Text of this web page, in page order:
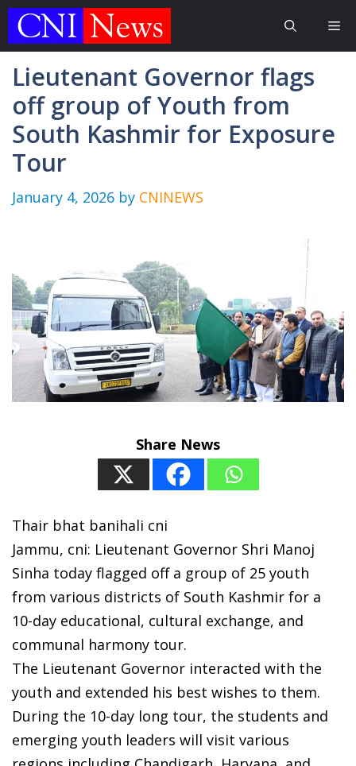
Skip
Lieutenant Governor flags
off group of Youth from
South Kashmir for Exposure
Tour
January 4, 2026 by CNINEWS
Share News
Thair bhat banihali cni
Jammu, cni: Lieutenant Governor Shri Manoj
Sinha today flagged off a group of 25 youth
from various districts of South Kashmir for a
10-day educational, cultural exchange, and
communal harmony tour.
The Lieutenant Governor interacted with the
youth and extended his best wishes to them.
During the 10-day long tour, the students and
emerging youth leaders will visit various